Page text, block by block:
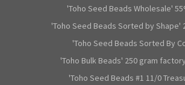
'Toho Seed Beads Wholesale'
'Toho Seed Beads Sorted by Shape'
'Toho Seed Beads Sorted By
'Toho Bulk Beads' 250 gram
'Toho Seed Beads #1 11/0